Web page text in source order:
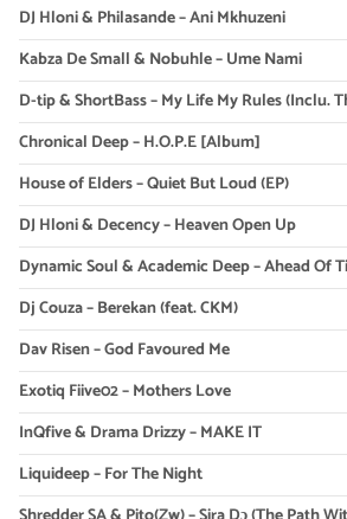
DJ Hloni & Philasande – Ani Mkhuzeni
Kabza De Small & Nobuhle – Ume Nami
D-tip & ShortBass – My Life My Rules (Inclu.
Chronical Deep – H.O.P.E [Album]
House of Elders – Quiet But Loud (EP)
DJ Hloni & Decency – Heaven Open Up
Dynamic Soul & Academic Deep – Ahead Of
Dj Couza – Berekan (feat. CKM)
Dav Risen – God Favoured Me
Exotiq Fiive02 – Mothers Love
InQfive & Drama Drizzy – MAKE IT
Liquideep – For The Night